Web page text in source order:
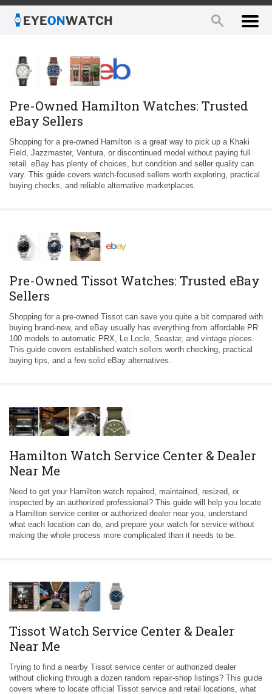
Pre-Owned Hamilton Watches: Trusted
eBay Sellers
Shopping for a pre-owned Hamilton is a great way to pick up a Khaki
Field, Jazzmaster, Ventura, or discontinued model without paying full
retail. eBay has plenty of choices, but condition and seller quality can
vary. This guide covers watch-focused sellers worth exploring, practical
buying checks, and reliable alternative marketplaces.
Pre-Owned Tissot Watches: Trusted eBay
Sellers
Shopping for a pre-owned Tissot can save you quite a bit compared with
buying brand-new, and eBay usually has everything from affordable PR
100 models to automatic PRX, Le Locle, Seastar, and vintage pieces.
This guide covers established watch sellers worth checking, practical
buying tips, and a few solid eBay alternatives.
Hamilton Watch Service Center & Dealer
Near Me
Need to get your Hamilton watch repaired, maintained, resized, or
inspected by an authorized professional? This guide will help you locate
a Hamilton service center or authorized dealer near you, understand
what each location can do, and prepare your watch for service without
making the whole process more complicated than it needs to be.
Tissot Watch Service Center & Dealer
Near Me
Trying to find a nearby Tissot service center or authorized dealer
without clicking through a dozen random repair-shop listings? This guide
covers where to locate official Tissot service and retail locations, what